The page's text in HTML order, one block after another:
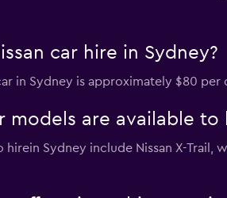
car hire in Sydney?
in Sydney is approximately $80 per
models are available to
hirein Sydney include Nissan X-